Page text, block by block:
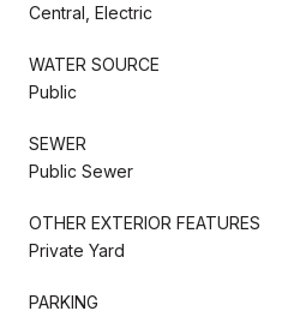
Central, Electric
WATER SOURCE
Public
SEWER
Public Sewer
OTHER EXTERIOR FEATURES
Private Yard
PARKING